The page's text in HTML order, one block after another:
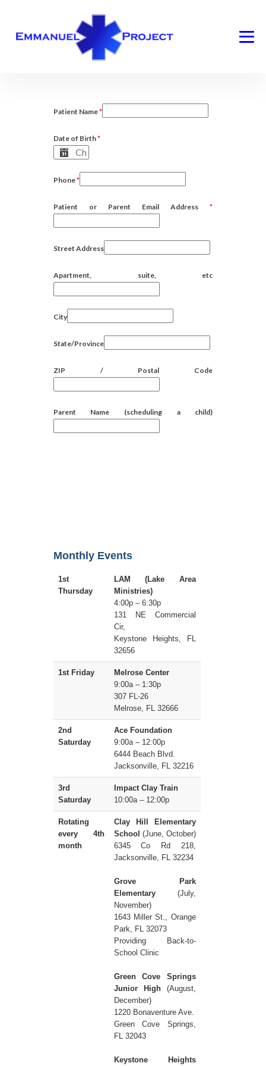
Patient Name*
Date of Birth*
Phone*
Patient or Parent Email Address*
Street Address
Apartment, suite, etc
City
State/Province
ZIP / Postal Code
Parent Name (scheduling a child)
Monthly Events
1st
Thursday
LAM (Lake Area
Ministries)
4:00p – 6:30p
131 NE Commercial
Cir,
Keystone Heights, FL
32656
1st Friday
Melrose Center
9:00a – 1:30p
307 FL-26
Melrose, FL 32666
2nd
Saturday
Ace Foundation
9:00a – 12:00p
6444 Beach Blvd.
Jacksonville, FL 32216
3rd
Saturday
Impact Clay Train
10:00a – 12:00p
Rotating
every 4th
month
Clay Hill Elementary
School (June, October)
6345 Co Rd 218,
Jacksonville, FL 32234
Grove Park
Elementary(July,
November)
1643 Miller St., Orange
Park, FL 32073
Providing Back-to-
School Clinic
Green Cove Springs
Junior High(August,
December)
1220 Bonaventure Ave.
Green Cove Springs,
FL 32043
Keystone Heights